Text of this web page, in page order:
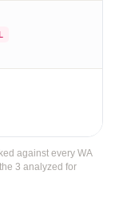
against every WA
3 analyzed for